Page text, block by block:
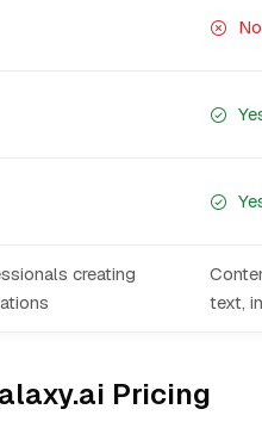
No
creating
text,
Pricing